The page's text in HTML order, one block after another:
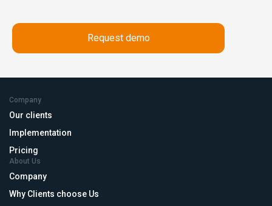
Company
Our clients
Implementation
Pricing
About Us
Company
Why Clients choose Us